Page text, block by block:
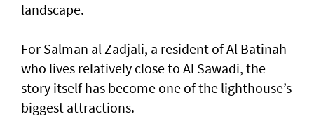
landscape.
For Salman al Zadjali, a resident of Al Batinah
who lives relatively close to Al Sawadi, the
story itself has become one of the lighthouse’s
biggest attractions.